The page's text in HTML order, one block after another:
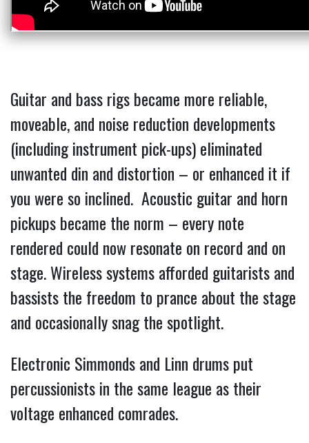
Guitar and bass rigs became more reliable,
moveable, and noise reduction developments
(including instrument pick-ups) eliminated
unwanted din and distortion – or enhanced it if
you were so inclined. Acoustic guitar and horn
pickups became the norm – every note
rendered could now resonate on record and on
stage. Wireless systems afforded guitarists and
bassists the freedom to prance about the stage
and occasionally snag the spotlight.
Electronic Simmonds and Linn drums put
percussionists in the same league as their
voltage enhanced comrades.